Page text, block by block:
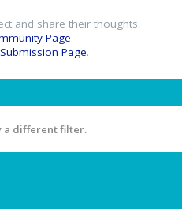
and share their thoughts.
Page.
Page.
a different filter.